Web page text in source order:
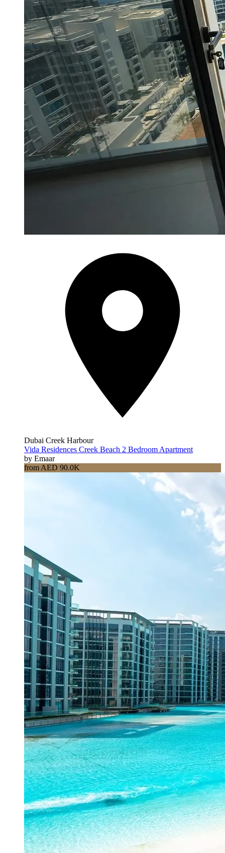
Dubai Creek Harbour
Vida Residences Creek Beach 2 Bedroom Apartment
by Emaar
from AED 90.0K